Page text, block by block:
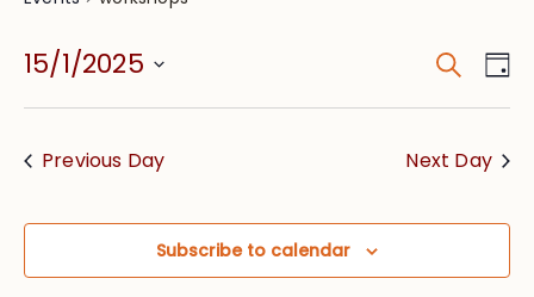
and
Search
15/1/2025
Select
Previous Day
Next Day
Subscribe to calendar